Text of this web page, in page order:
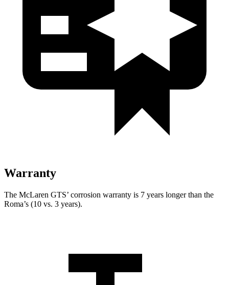
Warranty
The McLaren GTS’ corrosion warranty is 7 years longer than the
Roma’s (10 vs. 3 years).